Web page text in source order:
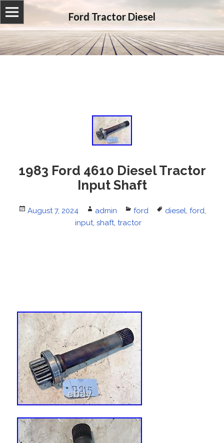
Ford Tractor Diesel
1983 Ford 4610 Diesel Tractor
Input Shaft
Posted
August 7, 2024 Author
admin Categories
ford Tags
diesel, ford,
input, shaft, tractor